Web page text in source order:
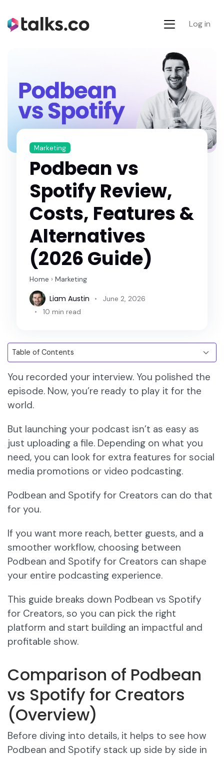
Log in
Marketing
Podbean vs
Spotify Review,
Costs, Features &
Alternatives
(2026 Guide)
Home › Marketing
Liam Austin
June 2, 2026
10 min read
You recorded your interview. You polished the
episode. Now, you’re ready to play it for the
world.
But launching your podcast isn’t as easy as
just uploading a file. Depending on what you
need, you can look for extra features for social
media promotions or video podcasting.
Podbean and Spotify for Creators can do that
for you.
If you want more reach, better guests, and a
smoother workflow, choosing between
Podbean and Spotify for Creators can shape
your entire podcasting experience.
This guide breaks down Podbean vs Spotify
for Creators, so you can pick the right
platform and start building an impactful and
profitable show.
Comparison of Podbean
vs Spotify for Creators
(Overview)
Before diving into details, it helps to see how
Podbean and Spotify stack up side by side in